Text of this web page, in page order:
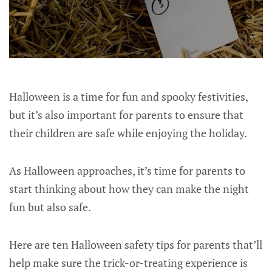
Halloween is a time for fun and spooky festivities,
but it’s also important for parents to ensure that
their children are safe while enjoying the holiday.
As Halloween approaches, it’s time for parents to
start thinking about how they can make the night
fun but also safe.
Here are ten Halloween safety tips for parents that’ll
help make sure the trick-or-treating experience is